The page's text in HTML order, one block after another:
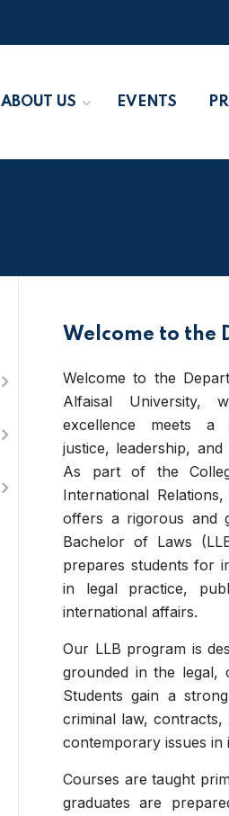
ABOUT US EVENTS
Welcome to the
Welcome to the
Alfaisal University,
excellence meets a
justice, leadership, and
As part of the
International
offers a rigorous and
Bachelor of Laws
prepares students for
in legal practice,
international affairs.
Our LLB program is
grounded in the legal,
Students gain a
criminal law,
contemporary issues in
Courses are taught
graduates are